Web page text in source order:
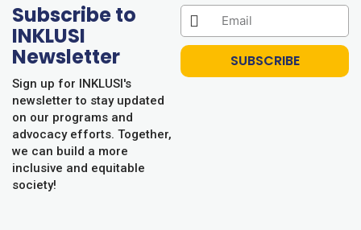
Subscribe to
INKLUSI
Newsletter
Sign up for INKLUSI's
newsletter to stay updated
on our programs and
advocacy efforts. Together,
we can build a more
inclusive and equitable
society!
SUBSCRIBE